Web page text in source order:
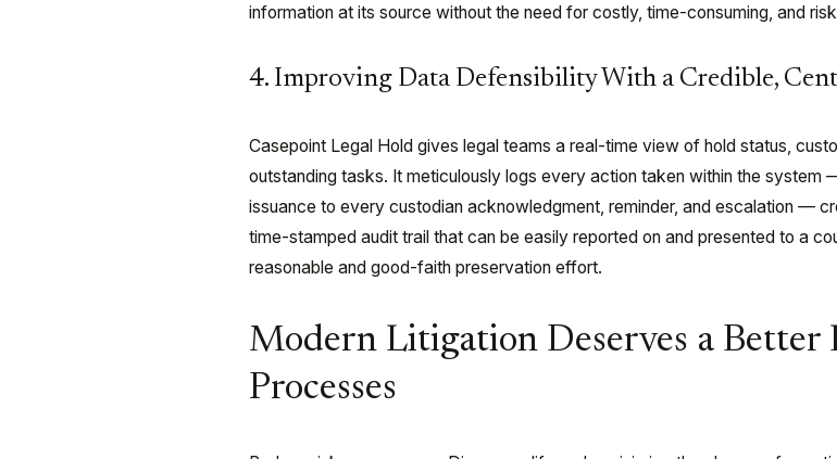
information at its source without the need for costly, time-consuming, and
4. Improving Data Defensibility With a Credible,
Casepoint Legal Hold gives legal teams a real-time view of hold status,
outstanding tasks. It meticulously logs every action taken within the system
issuance to every custodian acknowledgment, reminder, and escalation —
time-stamped audit trail that can be easily reported on and presented to a
reasonable and good-faith preservation effort.
Modern Litigation Deserves a Better
Processes